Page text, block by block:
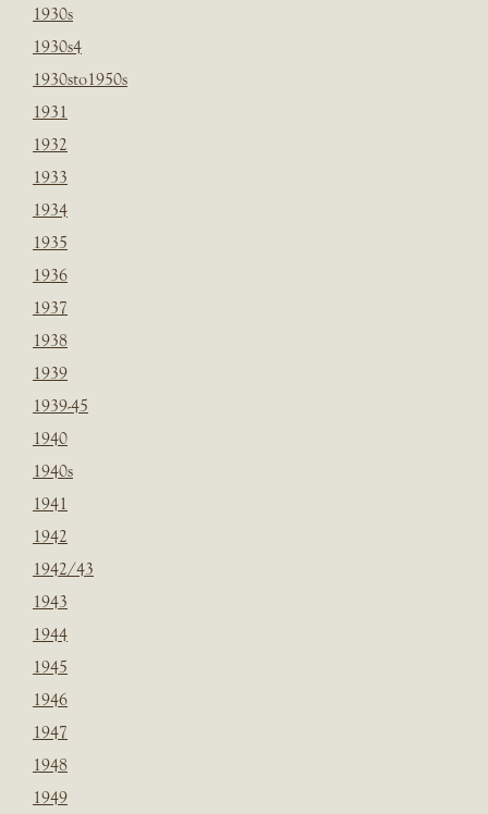
1930s
1930s4
1930sto1950s
1931
1932
1933
1934
1935
1936
1937
1938
1939
1939-45
1940
1940s
1941
1942
1942/43
1943
1944
1945
1946
1947
1948
1949